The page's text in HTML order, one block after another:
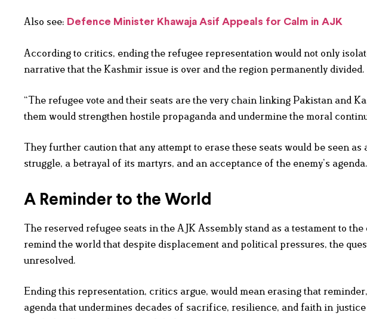
Also see: Defence Minister Khawaja Asif Appeals for Calm in AJK
According to critics, ending the refugee representation would not only
narrative that the Kashmir issue is over and the region permanently divided.
“The refugee vote and their seats are the very chain linking Pakistan and
them would strengthen hostile propaganda and undermine the moral
They further caution that any attempt to erase these seats would be seen
struggle, a betrayal of its martyrs, and an acceptance of the enemy’s agenda.
A Reminder to the World
The reserved refugee seats in the AJK Assembly stand as a testament to
remind the world that despite displacement and political pressures, the
unresolved.
Ending this representation, critics argue, would mean erasing that
agenda that undermines decades of sacrifice, resilience, and faith in